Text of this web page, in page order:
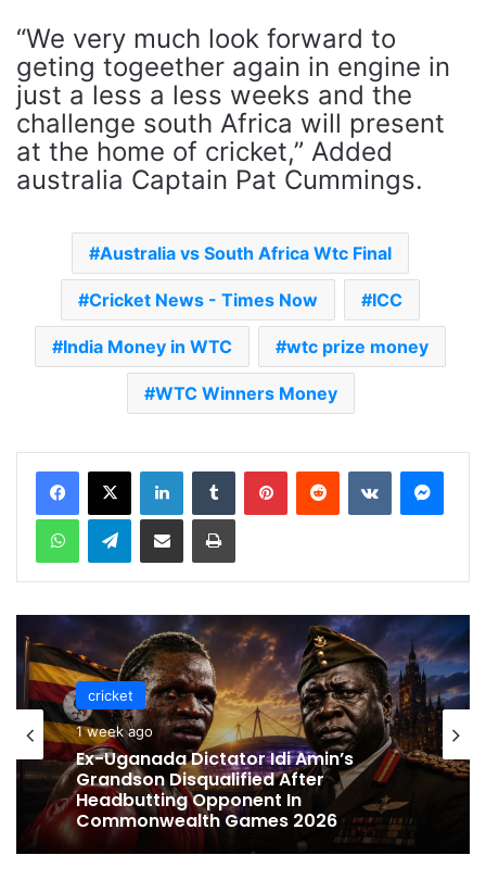
“We very much look forward to
geting togeether again in engine in
just a less a less weeks and the
challenge south Africa will present
at the home of cricket,” Added
australia Captain Pat Cummings.
Australia vs South Africa Wtc Final
Cricket News - Times Now ICC
India Money in WTC wtc prize money
WTC Winners Money
Telegram
cricket
1 week ago
cricket
1 week ago
Celebration Backfires! ICC Punishes
Pakistan Players After Trinidad Test